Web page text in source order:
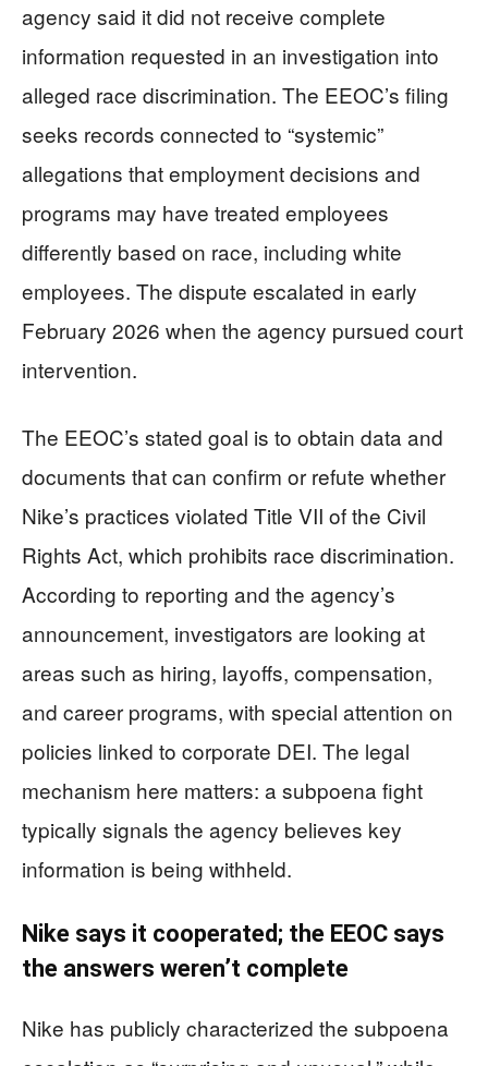
agency said it did not receive complete
information requested in an investigation into
alleged race discrimination. The EEOC’s filing
seeks records connected to “systemic”
allegations that employment decisions and
programs may have treated employees
differently based on race, including white
employees. The dispute escalated in early
February 2026 when the agency pursued court
intervention.
The EEOC’s stated goal is to obtain data and
documents that can confirm or refute whether
Nike’s practices violated Title VII of the Civil
Rights Act, which prohibits race discrimination.
According to reporting and the agency’s
announcement, investigators are looking at
areas such as hiring, layoffs, compensation,
and career programs, with special attention on
policies linked to corporate DEI. The legal
mechanism here matters: a subpoena fight
typically signals the agency believes key
information is being withheld.
Nike says it cooperated; the EEOC says
the answers weren’t complete
Nike has publicly characterized the subpoena